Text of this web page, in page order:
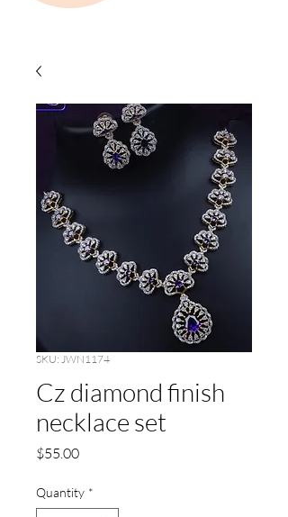
SKU: JWN1174
Cz diamond finish
necklace set
$55.00Price
Quantity *